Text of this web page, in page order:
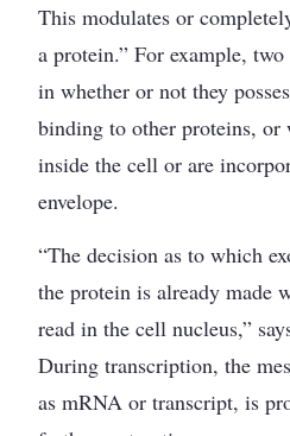
This modulates or
a protein.” For example,
in whether or not they
binding to other proteins, or
inside the cell or are
envelope.
“The decision as to which
the protein is already made
read in the cell nucleus,”
During transcription, the
as mRNA or transcript, is